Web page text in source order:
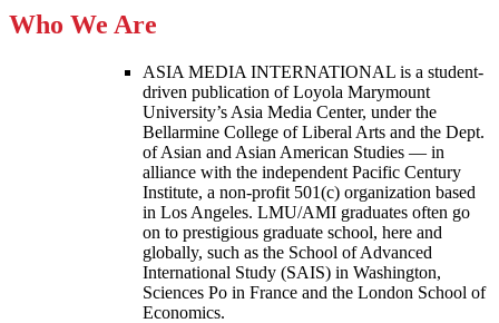
Who We Are
ASIA MEDIA INTERNATIONAL is a student-
driven publication of Loyola Marymount
University’s Asia Media Center, under the
Bellarmine College of Liberal Arts and the Dept.
of Asian and Asian American Studies — in
alliance with the independent Pacific Century
Institute, a non-profit 501(c) organization based
in Los Angeles. LMU/AMI graduates often go
on to prestigious graduate school, here and
globally, such as the School of Advanced
International Study (SAIS) in Washington,
Sciences Po in France and the London School of
Economics.